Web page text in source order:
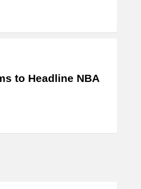
to Headline NBA